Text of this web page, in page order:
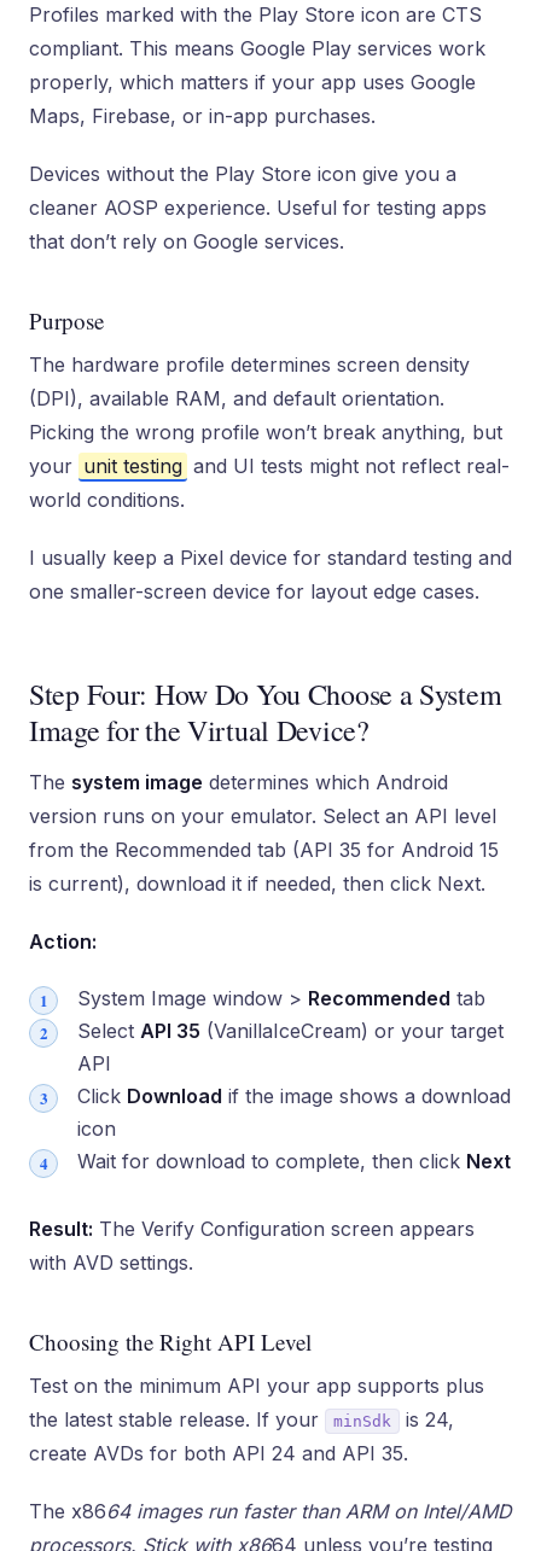
Profiles marked with the Play Store icon are CTS
compliant. This means Google Play services work
properly, which matters if your app uses Google
Maps, Firebase, or in-app purchases.
Devices without the Play Store icon give you a
cleaner AOSP experience. Useful for testing apps
that don’t rely on Google services.
Purpose
The hardware profile determines screen density
(DPI), available RAM, and default orientation.
Picking the wrong profile won’t break anything, but
your unit testing and UI tests might not reflect real-
world conditions.
I usually keep a Pixel device for standard testing and
one smaller-screen device for layout edge cases.
Step Four: How Do You Choose a System
Image for the Virtual Device?
The system image determines which Android
version runs on your emulator. Select an API level
from the Recommended tab (API 35 for Android 15
is current), download it if needed, then click Next.
Action:
System Image window > Recommended tab
Select API 35 (VanillaIceCream) or your target
API
Click Download if the image shows a download
icon
Wait for download to complete, then click Next
Result: The Verify Configuration screen appears
with AVD settings.
Choosing the Right API Level
Test on the minimum API your app supports plus
the latest stable release. If your
minSdk
is 24,
create AVDs for both API 24 and API 35.
The x8664 images run faster than ARM on Intel/AMD
processors. Stick with x8664 unless you’re testing